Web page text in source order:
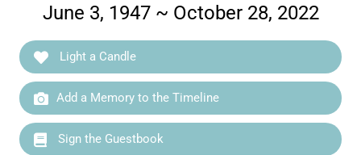
June 3, 1947 ~ October 28, 2022
Light a Candle
Add a Memory to the Timeline
Sign the Guestbook